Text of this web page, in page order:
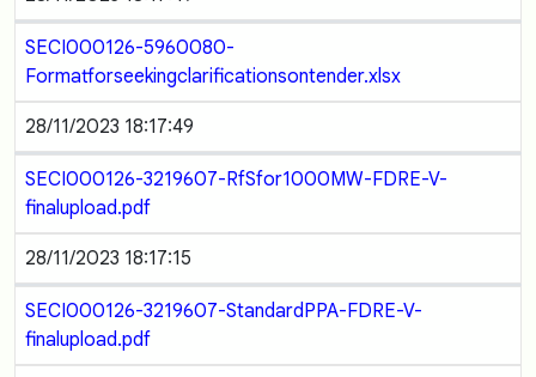
SECI000126-5960080-
Formatforseekingclarificationsontender.xlsx
28/11/2023 18:17:49
SECI000126-3219607-RfSfor1000MW-FDRE-V-
finalupload.pdf
28/11/2023 18:17:15
SECI000126-3219607-StandardPPA-FDRE-V-
finalupload.pdf